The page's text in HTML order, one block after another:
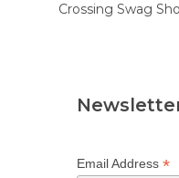
Crossing Swag
Email Address *